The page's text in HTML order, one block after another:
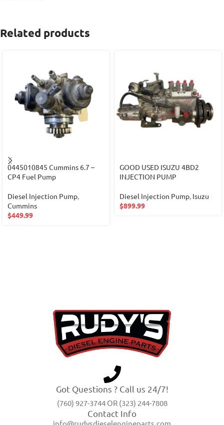
Related products
0445010845 Cummins 6.7 –
CP4 Fuel Pump
Diesel Injection Pump,
Cummins
$449.99
GOOD USED ISUZU 4BD2
INJECTION PUMP
Diesel Injection Pump, Isuzu
$899.99
Got Questions ? Call us 24/7!
(760) 927-3744 OR (323) 244-7808
Contact Info